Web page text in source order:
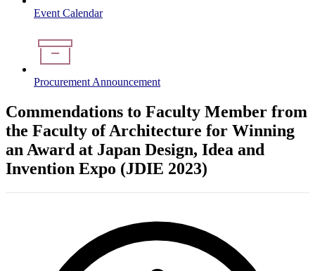
Event Calendar
Procurement Announcement
Commendations to Faculty Member from
the Faculty of Architecture for Winning
an Award at Japan Design, Idea and
Invention Expo (JDIE 2023)